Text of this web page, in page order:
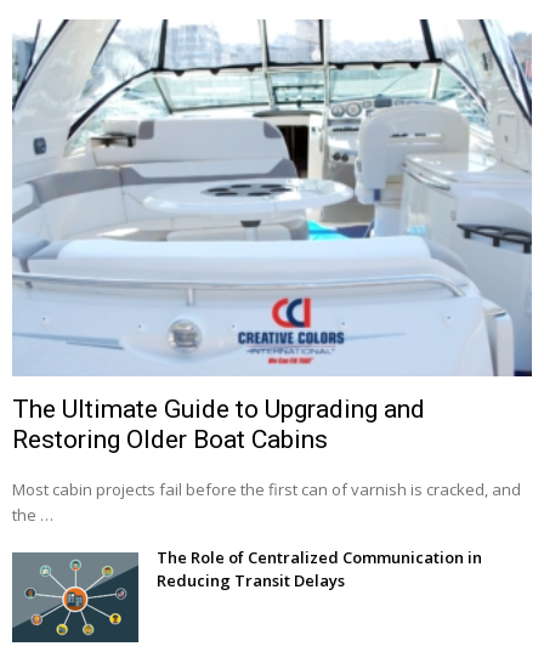
The Ultimate Guide to Upgrading and
Restoring Older Boat Cabins
Most cabin projects fail before the first can of varnish is cracked, and
the …
The Role of Centralized Communication in
Reducing Transit Delays